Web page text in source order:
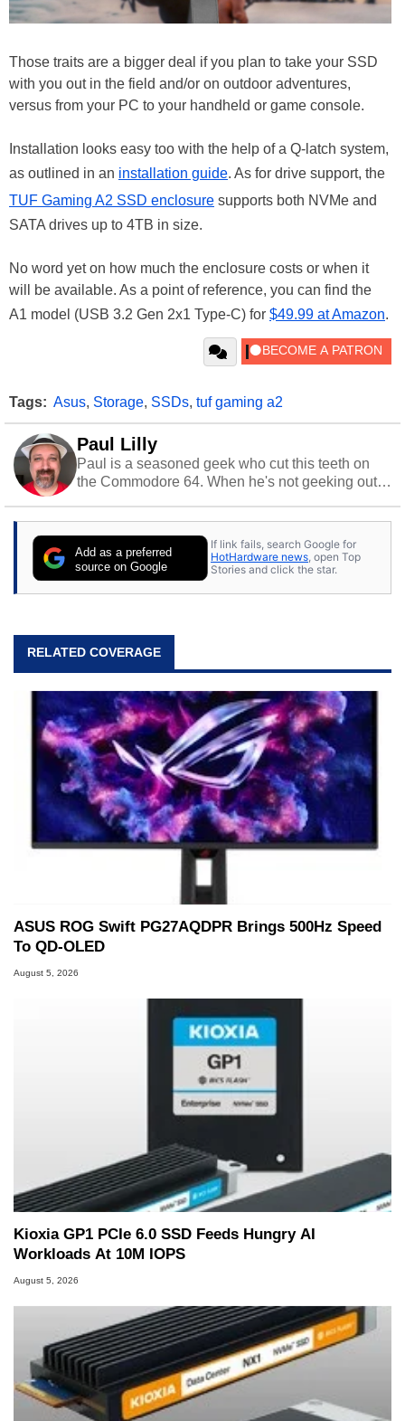
Those traits are a bigger deal if you plan to take your SSD
with you out in the field and/or on outdoor adventures,
versus from your PC to your handheld or game console.
Installation looks easy too with the help of a Q-latch system,
as outlined in an installation guide. As for drive support, the
TUF Gaming A2 SSD enclosure supports both NVMe and
SATA drives up to 4TB in size.
No word yet on how much the enclosure costs or when it
will be available. As a point of reference, you can find the
A1 model (USB 3.2 Gen 2x1 Type-C) for $49.99 at Amazon.
Tags: Asus, Storage, SSDs, tuf gaming a2
Paul Lilly
Paul is a seasoned geek who cut this teeth on
the Commodore 64. When he's not geeking out
stray cats.
Add as a preferred
source on Google
If link fails, search Google for
HotHardware news, open Top
Stories and click the star.
RELATED COVERAGE
ASUS ROG Swift PG27AQDPR Brings 500Hz Speed
To QD-OLED
August 5, 2026
Kioxia GP1 PCIe 6.0 SSD Feeds Hungry AI
Workloads At 10M IOPS
August 5, 2026